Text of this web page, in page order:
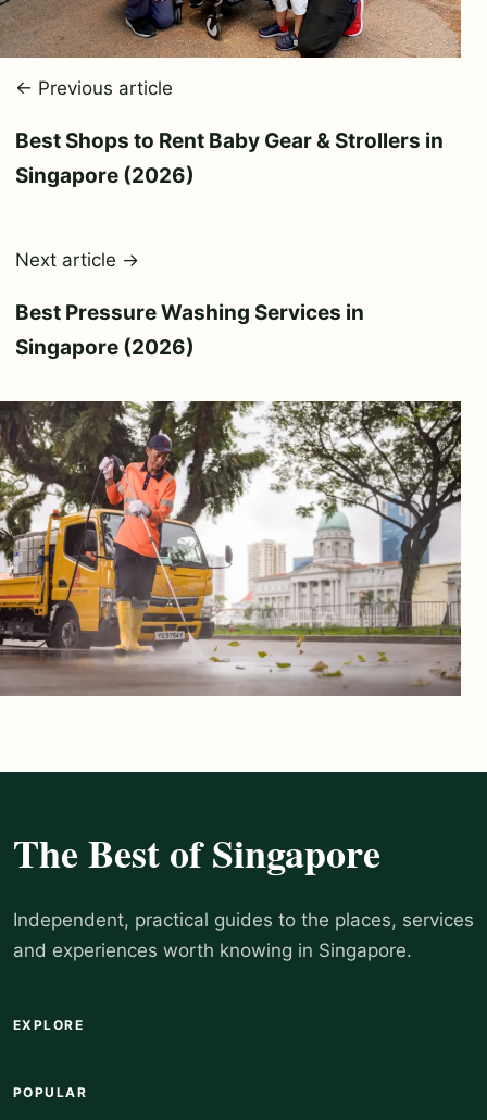
← Previous article
Best Shops to Rent Baby Gear & Strollers in
Singapore (2026)
Next article →
Best Pressure Washing Services in
Singapore (2026)
The Best of Singapore
Independent, practical guides to the places, services
and experiences worth knowing in Singapore.
EXPLORE
POPULAR